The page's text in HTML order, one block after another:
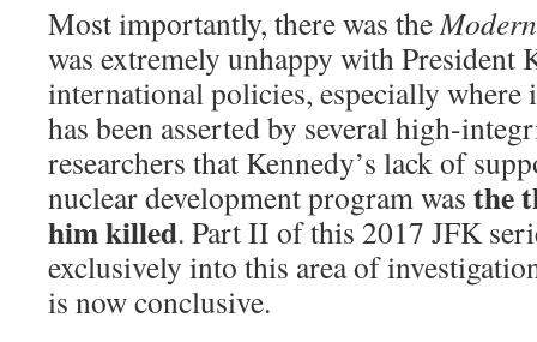
Most importantly, there was the
was extremely unhappy with President
international policies, especially where
has been asserted by several high-
researchers that Kennedy’s lack of
nuclear development program was the
him killed. Part II of this 2017 JFK
exclusively into this area of
is now conclusive.